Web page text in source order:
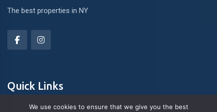
The best properties in NY
Quick Links
We use cookies to ensure that we give you the best